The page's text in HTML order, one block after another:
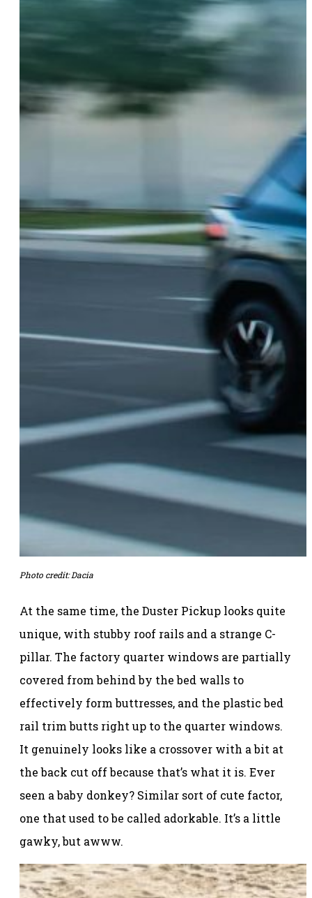
Photo credit: Dacia
At the same time, the Duster Pickup looks quite
unique, with stubby roof rails and a strange C-
pillar. The factory quarter windows are partially
covered from behind by the bed walls to
effectively form buttresses, and the plastic bed
rail trim butts right up to the quarter windows.
It genuinely looks like a crossover with a bit at
the back cut off because that’s what it is. Ever
seen a baby donkey? Similar sort of cute factor,
one that used to be called adorkable. It’s a little
gawky, but awww.